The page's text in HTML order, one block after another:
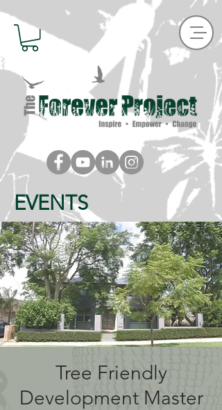
EVENTS
Tree Friendly
Development Master